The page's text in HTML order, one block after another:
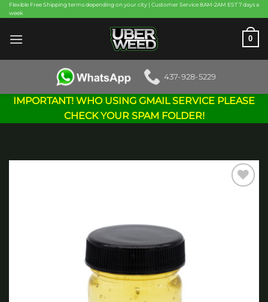
Skip
to
content
Flexible Free Shipping terms depending on your city | Customer Service 8AM-2AM EST 7 days a
week
0
437-928-5229
IMPORTANT! WHO USING GMAIL SERVICE PLEASE
CHECK YOUR SPAM FOLDER!